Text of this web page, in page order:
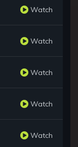
Watch
Watch
Watch
Watch
Watch